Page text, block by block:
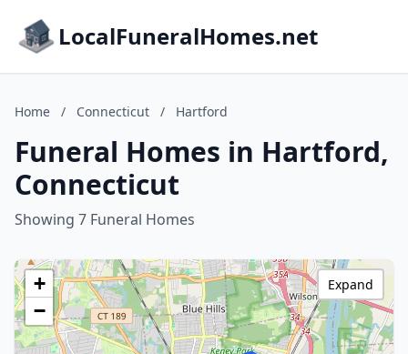
LocalFuneralHomes.net
Home / Connecticut / Hartford
Funeral Homes in Hartford,
Connecticut
Showing 7 Funeral Homes
+
−
Expand